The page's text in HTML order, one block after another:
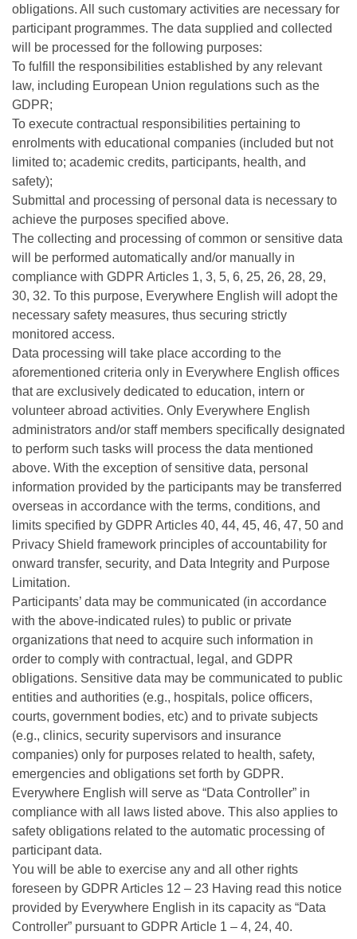
obligations. All such customary activities are necessary for
participant programmes. The data supplied and collected
will be processed for the following purposes:
To fulfill the responsibilities established by any relevant
law, including European Union regulations such as the
GDPR;
To execute contractual responsibilities pertaining to
enrolments with educational companies (included but not
limited to; academic credits, participants, health, and
safety);
Submittal and processing of personal data is necessary to
achieve the purposes specified above.
The collecting and processing of common or sensitive data
will be performed automatically and/or manually in
compliance with GDPR Articles 1, 3, 5, 6, 25, 26, 28, 29,
30, 32. To this purpose, Everywhere English will adopt the
necessary safety measures, thus securing strictly
monitored access.
Data processing will take place according to the
aforementioned criteria only in Everywhere English offices
that are exclusively dedicated to education, intern or
volunteer abroad activities. Only Everywhere English
administrators and/or staff members specifically designated
to perform such tasks will process the data mentioned
above. With the exception of sensitive data, personal
information provided by the participants may be transferred
overseas in accordance with the terms, conditions, and
limits specified by GDPR Articles 40, 44, 45, 46, 47, 50 and
Privacy Shield framework principles of accountability for
onward transfer, security, and Data Integrity and Purpose
Limitation.
Participants’ data may be communicated (in accordance
with the above-indicated rules) to public or private
organizations that need to acquire such information in
order to comply with contractual, legal, and GDPR
obligations. Sensitive data may be communicated to public
entities and authorities (e.g., hospitals, police officers,
courts, government bodies, etc) and to private subjects
(e.g., clinics, security supervisors and insurance
companies) only for purposes related to health, safety,
emergencies and obligations set forth by GDPR.
Everywhere English will serve as “Data Controller” in
compliance with all laws listed above. This also applies to
safety obligations related to the automatic processing of
participant data.
You will be able to exercise any and all other rights
foreseen by GDPR Articles 12 – 23 Having read this notice
provided by Everywhere English in its capacity as “Data
Controller” pursuant to GDPR Article 1 – 4, 24, 40.